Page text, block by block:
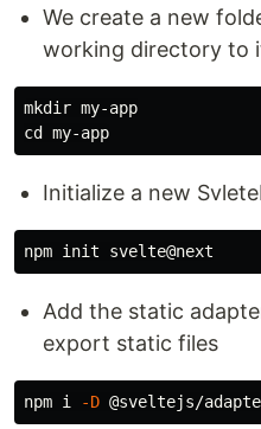
We create a new
working directory to
mkdir
cd
Initialize a new
Add the static
export static files
npm i -D